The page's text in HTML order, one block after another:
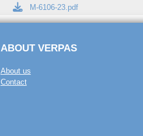
M-6106-23.pdf
ABOUT VERPAS
About us
Contact